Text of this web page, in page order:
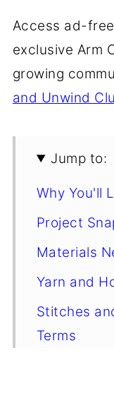
Access ad-
exclusive Arm
growing
and Unwind
Jump to:
Why You'll
Project
Materials
Yarn and
Stitches
Terms